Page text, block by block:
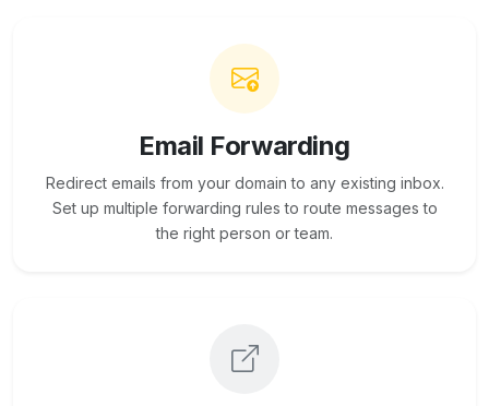
Email Forwarding
Redirect emails from your domain to any existing inbox.
Set up multiple forwarding rules to route messages to
the right person or team.